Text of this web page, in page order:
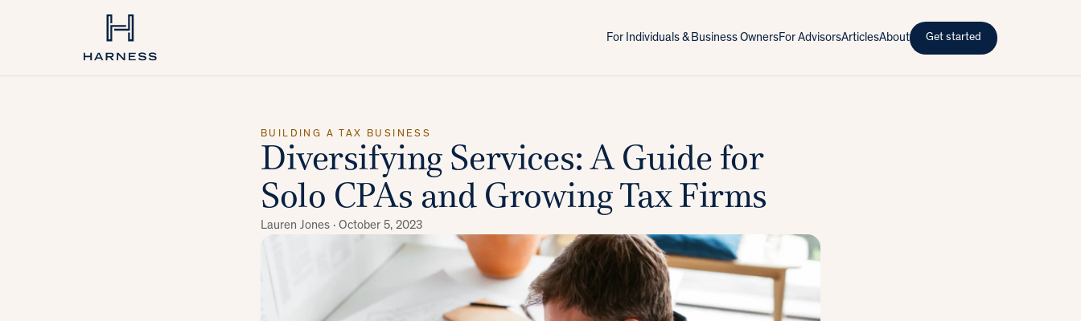
For Individuals & Business OwnersFor AdvisorsArticlesAbout Get started
BUILDING A TAX BUSINESS
Diversifying Services: A Guide for
Solo CPAs and Growing Tax Firms
Lauren Jones · October 5, 2023